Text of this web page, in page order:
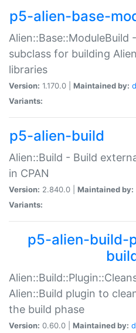
p5-alien-base-
Alien::Base::ModuleBuild
subclass for building
libraries
Version: 1.170.0 | Maintained by:
Variants:
p5-alien-build
Alien::Build - Build
in CPAN
Version: 2.840.0 | Maintained by:
Variants:
p5-alien-build-
Alien::Build plugin to
the build phase
Version: 0.60.0 | Maintained by: